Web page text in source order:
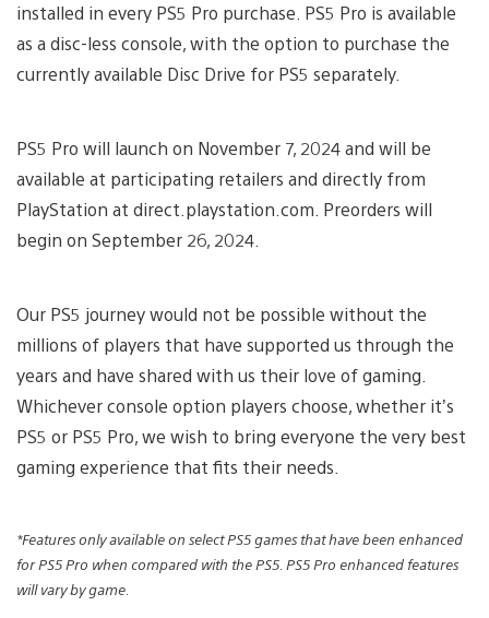
installed in every PS5 Pro purchase. PS5 Pro is available
as a disc-less console, with the option to purchase the
currently available Disc Drive for PS5 separately.
PS5 Pro will launch on November 7, 2024 and will be
available at participating retailers and directly from
PlayStation at direct.playstation.com. Preorders will
begin on September 26, 2024.
Our PS5 journey would not be possible without the
millions of players that have supported us through the
years and have shared with us their love of gaming.
Whichever console option players choose, whether it’s
PS5 or PS5 Pro, we wish to bring everyone the very best
gaming experience that fits their needs.
*Features only available on select PS5 games that have been enhanced
for PS5 Pro when compared with the PS5. PS5 Pro enhanced features
will vary by game.